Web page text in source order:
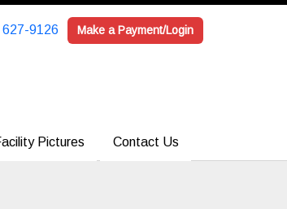
627-9126 Make a Payment/Login
Pictures Contact Us
627-9126 Make a Payment/Login
Pictures Contact Us